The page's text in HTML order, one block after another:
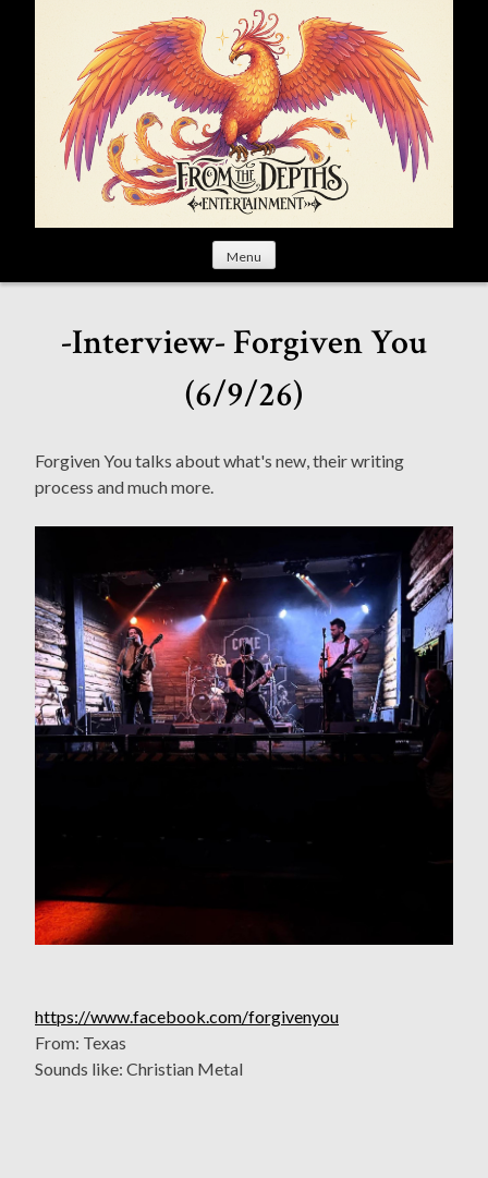
Menu
-Interview- Forgiven You
(6/9/26)
Forgiven You talks about what's new, their writing
process and much more.
https://www.facebook.com/forgivenyou
From: Texas
Sounds like: Christian Metal